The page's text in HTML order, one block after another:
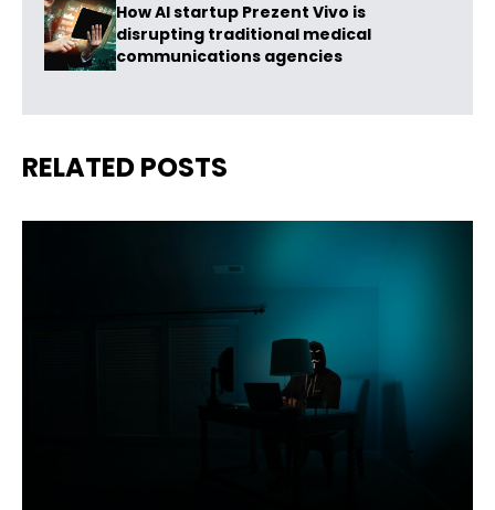
How AI startup Prezent Vivo is
disrupting traditional medical
communications agencies
RELATED POSTS